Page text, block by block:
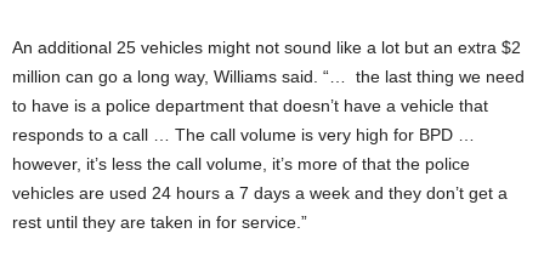
An additional 25 vehicles might not sound like a lot but an extra $2
million can go a long way, Williams said. “… the last thing we need
to have is a police department that doesn’t have a vehicle that
responds to a call … The call volume is very high for BPD …
however, it’s less the call volume, it’s more of that the police
vehicles are used 24 hours a 7 days a week and they don’t get a
rest until they are taken in for service.”